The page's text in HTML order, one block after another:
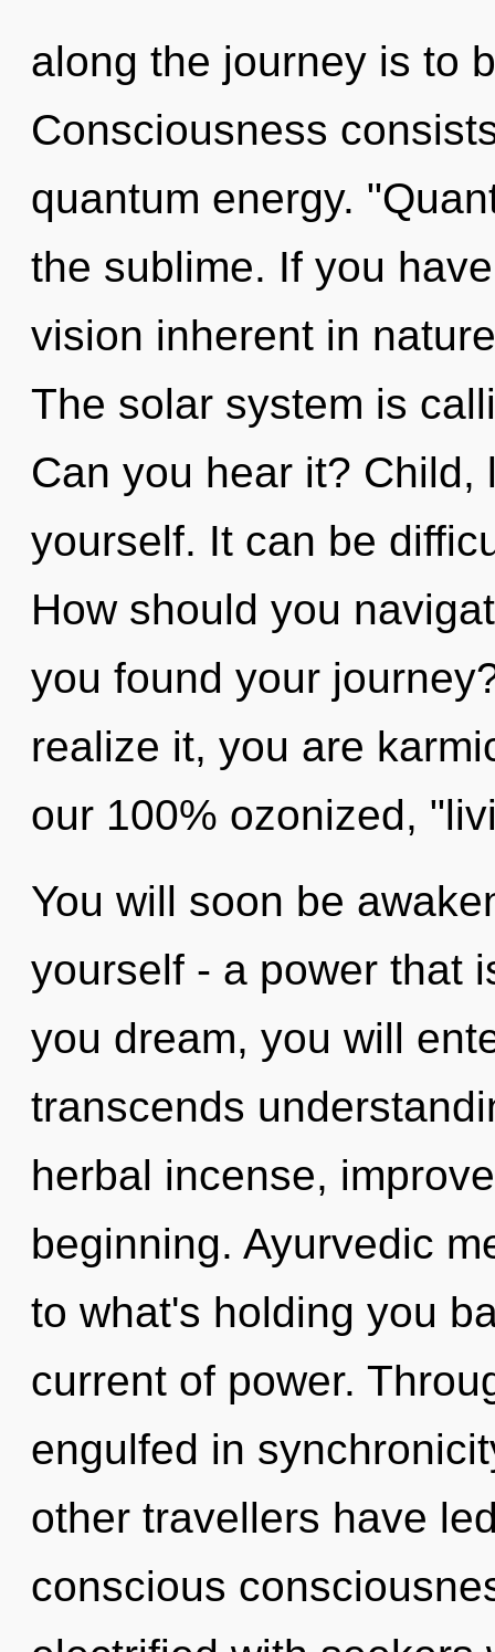
along the journey is to
Consciousness
quantum energy.
the sublime. If you
vision inherent in
The solar system is
Can you hear it?
yourself. It can be
How should you
you found your
realize it, you are
our 100% ozonized,
You will soon be
yourself - a power that
you dream, you will
transcends
herbal incense,
beginning. Ayurvedic
to what's holding you
current of power.
engulfed in
other travellers have
conscious